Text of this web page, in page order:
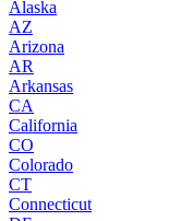
Alaska
AZ
Arizona
AR
Arkansas
CA
California
CO
Colorado
CT
Connecticut